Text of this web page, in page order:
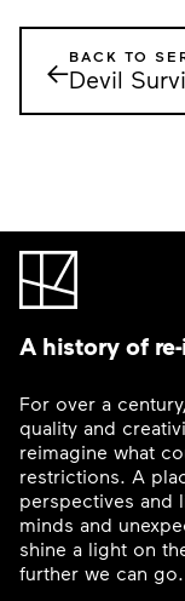
←BACK TO
Devil
A history of
For over a
quality and
reimagine what
restrictions. A
perspectives and
minds and
shine a light on
further we can go.